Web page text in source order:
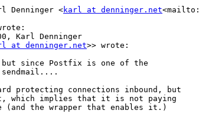
Denninger <karl at denninger.net<mailto:
Karl Denninger
at denninger.net>> wrote:
since Postfix is one of the
protecting connections inbound, but
which implies that it is not paying
the wrapper that enables it.)